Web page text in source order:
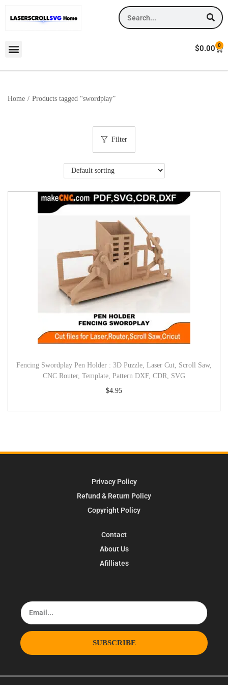
$0.00 0
Home / Products tagged “swordplay”
Filter
Fencing Swordplay Pen Holder : 3D Puzzle, Laser Cut, Scroll Saw,
CNC Router, Template, Pattern DXF, CDR, SVG
$4.95
Privacy Policy
Refund & Return Policy
Copyright Policy
Contact
About Us
Afilliates
SUBSCRIBE